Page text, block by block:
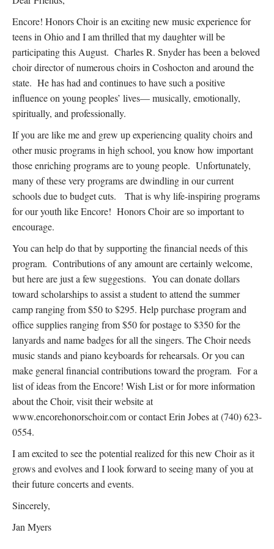
Encore! Honors Choir is an exciting new music experience for
teens in Ohio and I am thrilled that my daughter will be
participating this August. Charles R. Snyder has been a beloved
choir director of numerous choirs in Coshocton and around the
state. He has had and continues to have such a positive
influence on young peoples’ lives— musically, emotionally,
spiritually, and professionally.
If you are like me and grew up experiencing quality choirs and
other music programs in high school, you know how important
those enriching programs are to young people. Unfortunately,
many of these very programs are dwindling in our current
schools due to budget cuts. That is why life-inspiring programs
for our youth like Encore! Honors Choir are so important to
encourage.
You can help do that by supporting the financial needs of this
program. Contributions of any amount are certainly welcome,
but here are just a few suggestions. You can donate dollars
toward scholarships to assist a student to attend the summer
camp ranging from $50 to $295. Help purchase program and
office supplies ranging from $50 for postage to $350 for the
lanyards and name badges for all the singers. The Choir needs
music stands and piano keyboards for rehearsals. Or you can
make general financial contributions toward the program. For a
list of ideas from the Encore! Wish List or for more information
about the Choir, visit their website at
www.encorehonorschoir.com or contact Erin Jobes at (740) 623-
0554.
I am excited to see the potential realized for this new Choir as it
grows and evolves and I look forward to seeing many of you at
their future concerts and events.
Sincerely,
Jan Myers